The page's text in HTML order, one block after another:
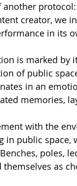
another
creator, we
in its
is marked
of public
in an
memories,
with the
in public
poles,
as